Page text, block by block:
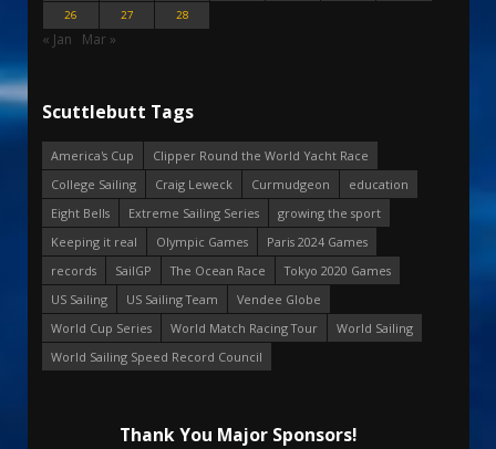
26
27 28
« Jan Mar »
Scuttlebutt Tags
America's Cup
Clipper Round the World Yacht Race
College Sailing
Craig Leweck Curmudgeon
education
Eight Bells
Extreme Sailing Series
growing the sport
Keeping it real
Olympic Games
Paris 2024 Games
records
SailGP The Ocean Race
Tokyo 2020 Games
US Sailing
US Sailing Team
Vendee Globe
World Cup Series
World Match Racing Tour
World Sailing
World Sailing Speed Record Council
Thank You Major Sponsors!